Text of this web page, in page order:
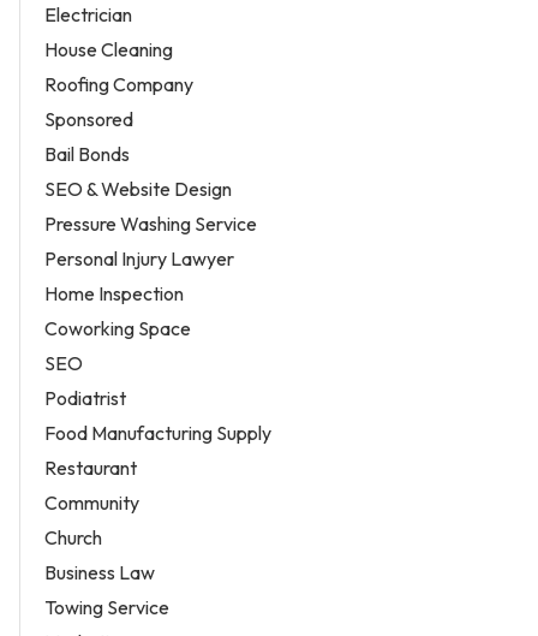
Electrician
House Cleaning
Roofing Company
Sponsored
Bail Bonds
SEO & Website Design
Pressure Washing Service
Personal Injury Lawyer
Home Inspection
Coworking Space
SEO
Podiatrist
Food Manufacturing Supply
Restaurant
Community
Church
Business Law
Towing Service